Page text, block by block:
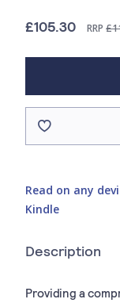
£105.30 RRP
Read on any
Kindle
Description
Providing a